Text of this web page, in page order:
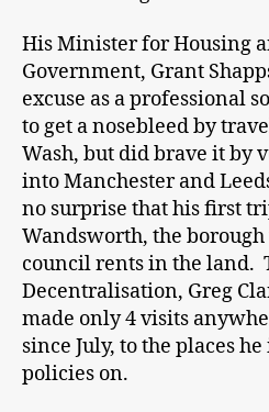
His Minister for Housing
Government, Grant
excuse as a professional
to get a nosebleed by
Wash, but did brave it by
into Manchester and
no surprise that his first
Wandsworth, the
council rents in the land.
Decentralisation, Greg
made only 4 visits
since July, to the places
policies on.